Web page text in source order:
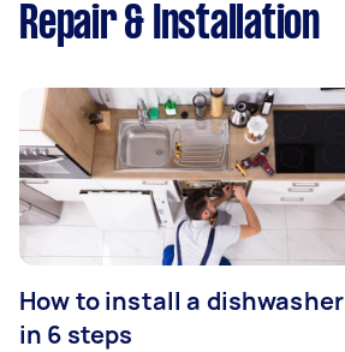
Repair & Installation
How to install a dishwasher
in 6 steps